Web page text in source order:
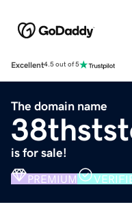
Excellent4.5 out of 5
The domain name
is for sale!
PREMIUM